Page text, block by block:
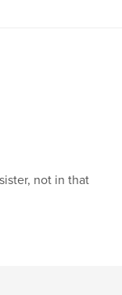
not in that